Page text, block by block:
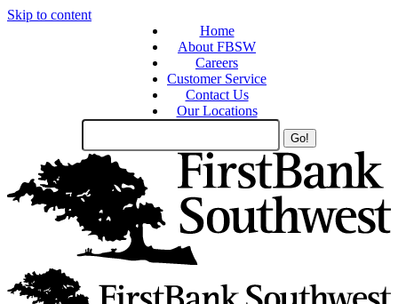
Skip to content
Home
About FBSW
Careers
Customer Service
Contact Us
Our Locations
Search